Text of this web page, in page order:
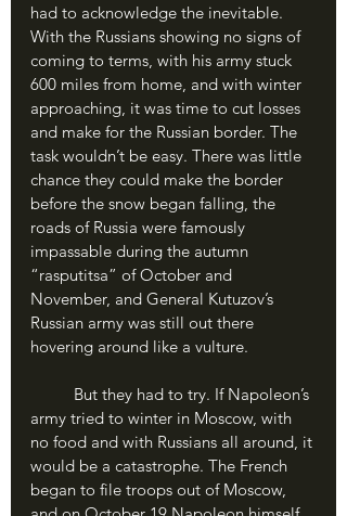
had to acknowledge the inevitable.
With the Russians showing no signs of
coming to terms, with his army stuck
600 miles from home, and with winter
approaching, it was time to cut losses
and make for the Russian border. The
task wouldn’t be easy. There was little
chance they could make the border
before the snow began falling, the
roads of Russia were famously
impassable during the autumn
“rasputitsa” of October and
November, and General Kutuzov’s
Russian army was still out there
hovering around like a vulture.
army tried to winter in Moscow, with
no food and with Russians all around, it
would be a catastrophe. The French
began to file troops out of Moscow,